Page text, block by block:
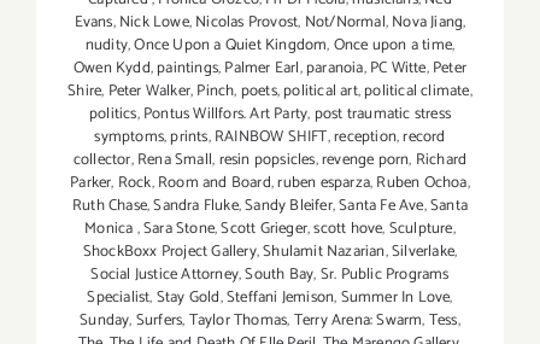
Evans,Nick Lowe,Nicolas Provost, Not/Normal,Nova Jiang,
nudity,Once Upon a Quiet Kingdom,Once upon a time,
Owen Kydd,paintings,Palmer Earl,paranoia,PC Witte,Peter
Shire, Peter Walker,Pinch, poets,political art,political climate,
politics,Pontus Willfors. Art Party, post traumatic stress
symptoms,prints,RAINBOW SHIFT,reception,record
collector,Rena Small,resin popsicles,revenge porn, Richard
Parker, Rock,Room and Board,ruben esparza,Ruben Ochoa,
Ruth Chase,Sandra Fluke,Sandy Bleifer,Santa Fe Ave,Santa
Monica,Sara Stone,Scott Grieger,scott hove,Sculpture,
ShockBoxx Project Gallery,Shulamit Nazarian,Silverlake,
Social Justice Attorney,South Bay,Sr. Public Programs
Specialist,Stay Gold,Steffani Jemison,Summer In Love,
Sunday,Surfers,Taylor Thomas,Terry Arena: Swarm,Tess,